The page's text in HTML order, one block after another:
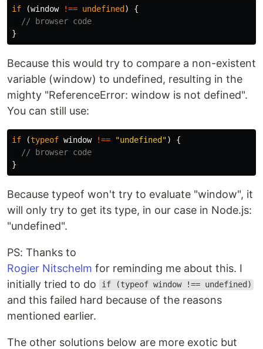
if (window !== undefined )
{
// browser code
}
Because this would try to compare a non-existent
variable (window) to undefined, resulting in the
mighty "ReferenceError: window is not defined".
You can still use:
if (typeof window !== "undefined ")
{
// browser code
}
Because typeof won't try to evaluate "window", it
will only try to get its type, in our case in Node.js:
"undefined".
PS: Thanks to
Rogier Nitschelm for reminding me about this. I
initially tried to do
if (typeof window !== undefined)
and this failed hard because of the reasons
mentioned earlier.
The other solutions below are more exotic but